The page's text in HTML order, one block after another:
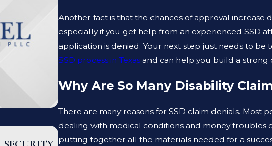
Another fact is that the chances of approval increase
especially if you get help from an experienced SSD
application is denied. Your next step just needs to
SSD process in Texas and can help you build a strong
Why Are So Many Disability
There are many reasons for SSD claim denials. Most
dealing with medical conditions and money
putting together all the materials needed for a
DEC 15, 2025